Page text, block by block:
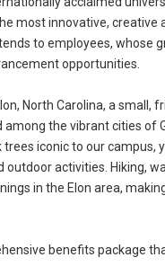
most innovative, creative
to employees, whose
opportunities.
North Carolina, a
the vibrant cities of
iconic to our campus,
activities. Hiking,
in the Elon area,
benefits package